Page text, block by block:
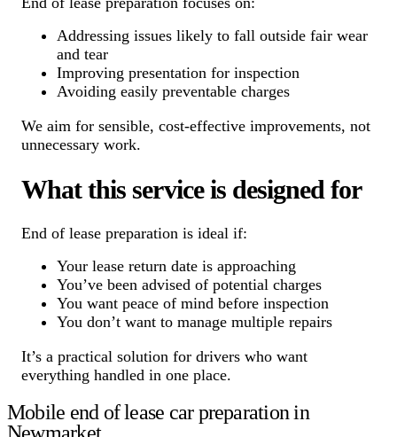
Addressing issues likely to fall outside fair wear
and tear
Improving presentation for inspection
Avoiding easily preventable charges
We aim for sensible, cost-effective improvements, not
unnecessary work.
What this service is designed for
End of lease preparation is ideal if:
Your lease return date is approaching
You’ve been advised of potential charges
You want peace of mind before inspection
You don’t want to manage multiple repairs
It’s a practical solution for drivers who want
everything handled in one place.
Mobile end of lease car preparation in